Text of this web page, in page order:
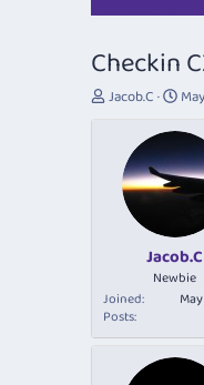
Checkin
T
t
e
r
Jacob.C
S
a
r
t
d
t
e
Jacob.C
Newbie
Joined
Posts